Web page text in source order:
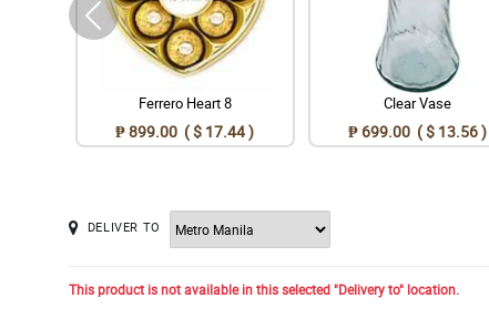
Ferrero Heart 8
₱ 899.00 ( $ 17.44 )
Clear Vase
₱ 699.00 ( $ 13.56 )
DELIVER TO
This product is not available in this selected "Delivery to" location.